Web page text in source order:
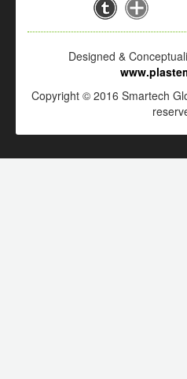
Designed &
Copyright © 2016 Smartech